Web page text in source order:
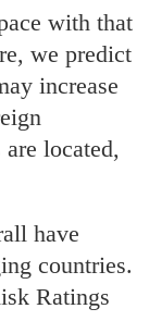
with that
we predict
increase
located,
have
countries.
Ratings